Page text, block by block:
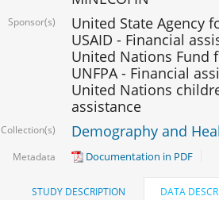
Sponsor(s)
United State Agency
USAID - Financial
United Nations Fund
UNFPA - Financial
United Nations
assistance
Collection(s) Demography and
Metadata Documentation in PDF
STUDY DESCRIPTION DATA